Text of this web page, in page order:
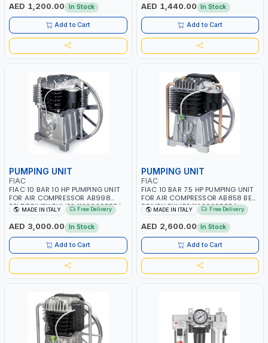
AED 1,200.00 In Stock
Add to Cart
AED 1,440.00 In Stock
Add to Cart
PUMPING UNIT
FIAC
FIAC 10 BAR 10 HP PUMPING UNIT
FOR AIR COMPRESSOR AB998
BELT DRIVEN PUMPS 1123020557 |
COMPRESSOR HEAD |
COMPRESSOR PUMP | MADE IN
ITALY
MADE IN ITALY Free Delivery
AED 3,000.00 In Stock
Add to Cart
PUMPING UNIT
FIAC
FIAC 10 BAR 7.5 HP PUMPING UNIT
FOR AIR COMPRESSOR AB858 BELT
DRIVEN PUMPS 1123020555 |
COMPRESSOR HEAD |
COMPRESSOR PUMP | MADE IN
ITALY
MADE IN ITALY Free Delivery
AED 2,600.00 In Stock
Add to Cart